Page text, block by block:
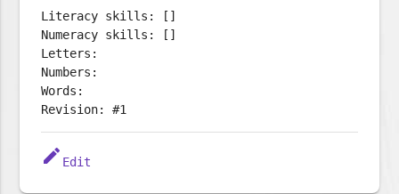
Literacy skills: []
Numeracy skills: []
Letters:
Numbers:
Words:
Revision: #1
edit Edit